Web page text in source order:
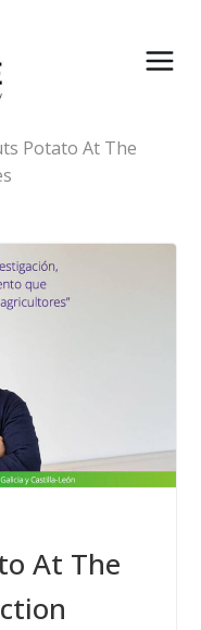
Potato At The
At The